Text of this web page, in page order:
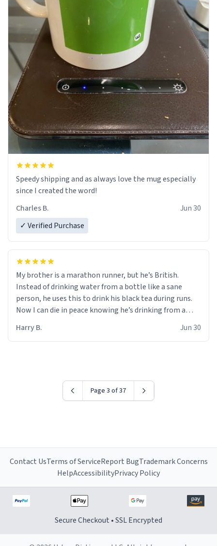
Speedy shipping and as always love the mug especially
since I created the word!
Charles B.
Jun 30
✓ Verified Purchase
My brother is a marathon runner, but he’s British.
Instead of drinking water from a bottle like a sane
person, he uses this to drink his black tea during runs.
Now I can die in peace knowing he’s drinking from a
for some reason.
Harry B. Jun 30
Page 3 of 37
Contact UsTerms of ServiceReport BugTrademark Concerns
HelpAccessibilityPrivacy Policy
Secure Checkout • SSL Encrypted